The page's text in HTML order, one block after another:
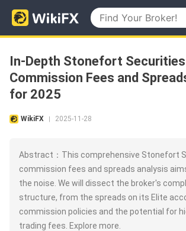
In-Depth Stonefort Securities
Commission Fees and
for 2025
WikiFX 2025-11-28
Abstract：This comprehensive Stonefort
commission fees and spreads analysis
the noise. We will dissect the broker's
structure, from the spreads on its Elite
commission policies and the potential for
trading fees. Explore more.